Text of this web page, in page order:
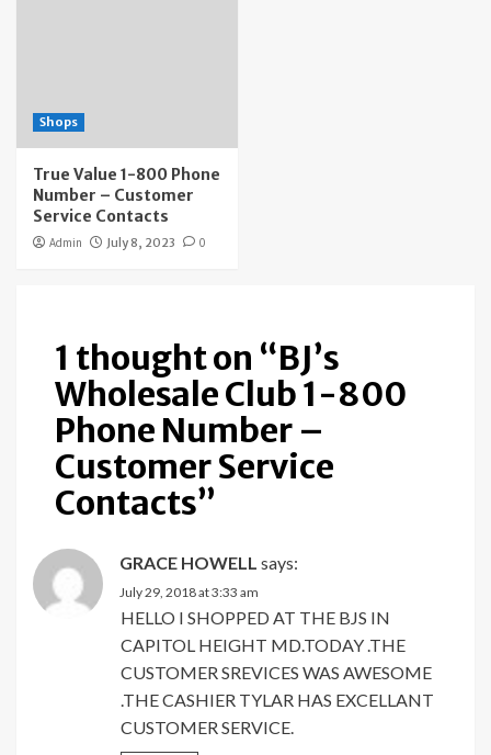
Shops
True Value 1-800 Phone
Number – Customer
Service Contacts
Admin July 8, 2023 0
1 thought on “BJ’s
Wholesale Club 1-800
Phone Number –
Customer Service
Contacts”
GRACE HOWELL says:
July 29, 2018 at 3:33 am
HELLO I SHOPPED AT THE BJS IN
CAPITOL HEIGHT MD.TODAY .THE
CUSTOMER SREVICES WAS AWESOME
.THE CASHIER TYLAR HAS EXCELLANT
CUSTOMER SERVICE.